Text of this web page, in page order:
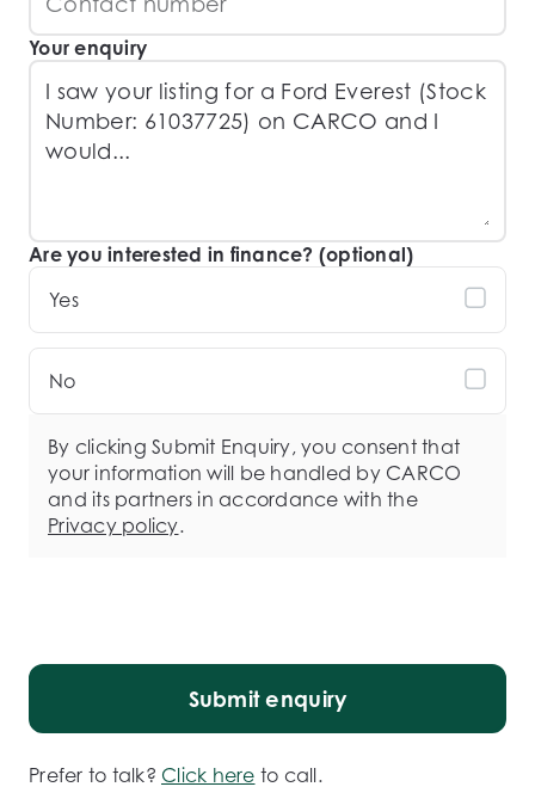
Your enquiry
Are you interested in finance? (optional)
Yes
No
By clicking Submit Enquiry, you consent that
your information will be handled by CARCO
and its partners in accordance with the
Privacy policy.
Submit enquiry
Prefer to talk? Click here to call.